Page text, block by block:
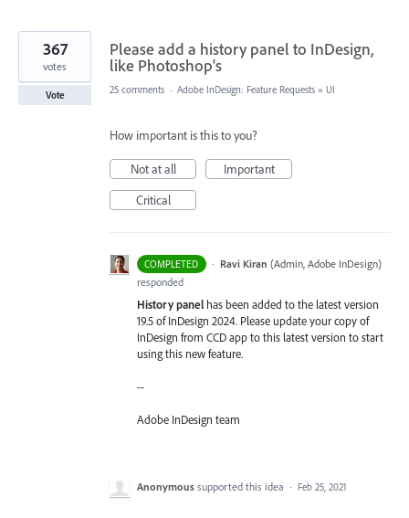
Please add a history panel to InDesign,
like Photoshop's
367
votes
Vote 25 comments · Adobe InDesign: Feature Requests » UI
How important is this to you?
Not at all
Important
Critical
COMPLETED · Ravi Kiran (Admin, Adobe InDesign)
responded
History panel has been added to the latest version
19.5 of InDesign 2024. Please update your copy of
InDesign from CCD app to this latest version to start
using this new feature.
--
Adobe InDesign team
Anonymous supported this idea · Feb 25, 2021